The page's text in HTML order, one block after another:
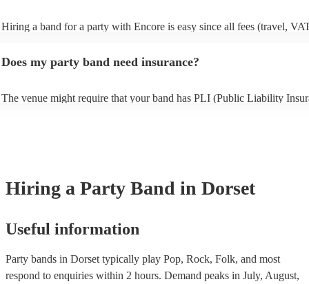
Hiring a band for a party with Encore is easy since all fees (travel,
only additional add-on fee we offer. As well as your basic protection
original musician booked, we'll pay for it. As such, you can have
Does my party band need insurance?
The venue might require that your band has PLI (Public Liability
Hiring a Party Band in Dorset
Useful information
Party bands in Dorset typically play Pop, Rock, Folk, and most
respond to enquiries within 2 hours. Demand peaks in July, August,